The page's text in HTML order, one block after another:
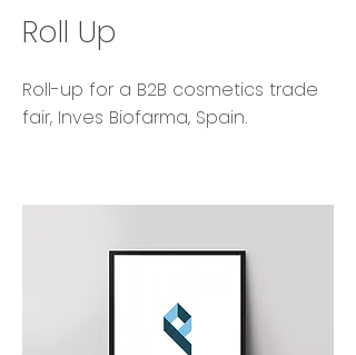
Roll Up
Roll-up for a B2B cosmetics trade
fair, Inves Biofarma, Spain.